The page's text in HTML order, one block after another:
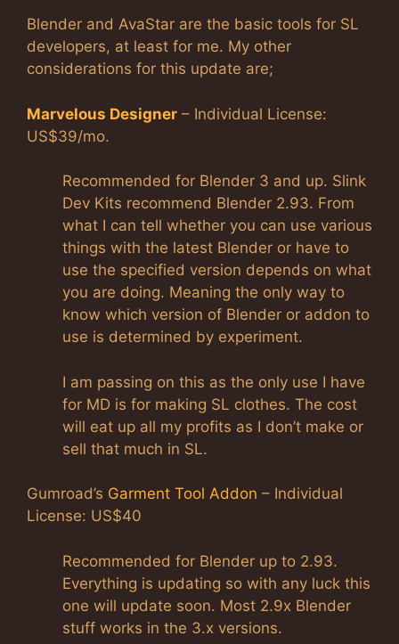
Blender and AvaStar are the basic tools for SL
developers, at least for me. My other
considerations for this update are;
Marvelous Designer – Individual License:
US$39/mo.
Recommended for Blender 3 and up. Slink
Dev Kits recommend Blender 2.93. From
what I can tell whether you can use various
things with the latest Blender or have to
use the specified version depends on what
you are doing. Meaning the only way to
know which version of Blender or addon to
use is determined by experiment.
I am passing on this as the only use I have
for MD is for making SL clothes. The cost
will eat up all my profits as I don’t make or
sell that much in SL.
Gumroad’s Garment Tool Addon – Individual
License: US$40
Recommended for Blender up to 2.93.
Everything is updating so with any luck this
one will update soon. Most 2.9x Blender
stuff works in the 3.x versions.